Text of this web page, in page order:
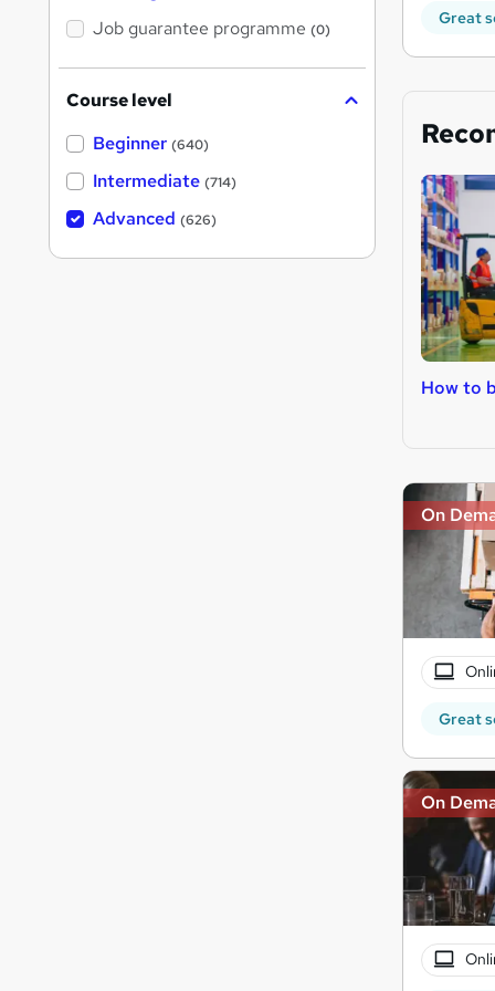
Great
How to
On
Great
On
Job guarantee programme (0)
Course level
Beginner (640)
Intermediate (714)
Advanced (626)